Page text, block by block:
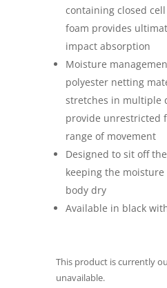
containing closed
foam provides
impact absorption
Moisture
polyester netting
stretches in multiple
provide unrestricted
range of movement
Designed to sit off
keeping the moisture
body dry
Available in black
This product is currently
unavailable.